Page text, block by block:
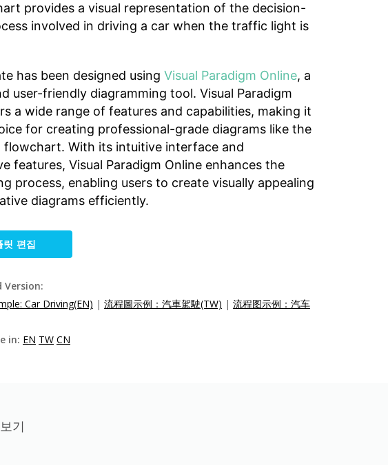
provides a visual representation of the decision-
involved in driving a car when the traffic light is
has been designed using Visual Paradigm Online, a
user-friendly diagramming tool. Visual Paradigm
a wide range of features and capabilities, making it
for creating professional-grade diagrams like the
flowchart. With its intuitive interface and
features, Visual Paradigm Online enhances the
process, enabling users to create visually appealing
diagrams efficiently.
릿 편집
Version:
Car Driving(EN) | 流程圖示例：汽車駕駛(TW) | 流程图示例：汽车
in: EN TW CN
기